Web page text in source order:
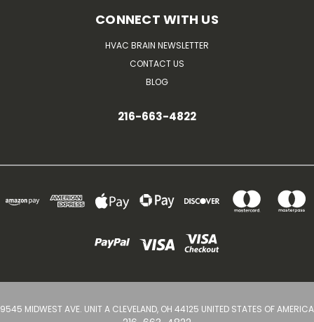
CONNECT WITH US
HVAC BRAIN NEWSLETTER
CONTACT US
BLOG
216-663-4822
9545 MIDWEST AVE. UNIT A CLEVELAND, OH 44125 UNITED STATES OF AMERICA